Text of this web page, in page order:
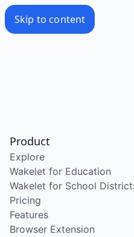
Skip to content
Product
Explore
Wakelet for Education
Wakelet for School
Pricing
Features
Browser Extension